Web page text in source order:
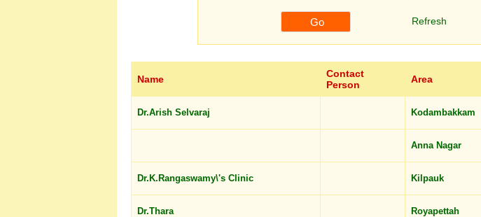
Refresh
Name
Contact
Person
Area
Dr.Arish Selvaraj Kodambakkam
Anna Nagar
Dr.K.Rangaswamy\'s Clinic Kilpauk
Dr.Thara Royapettah